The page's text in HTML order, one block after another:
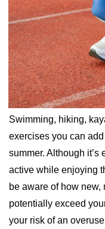
Swimming, hiking,
exercises you can
summer. Although
active while enjoying
be aware of how
potentially exceed
your risk of an